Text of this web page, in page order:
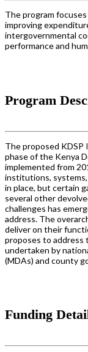
The program
improving
intergovernmental
performance and
Program
The proposed
phase of the Kenya
implemented from
institutions,
in place, but certain
several other
challenges has
address. The
deliver on their
proposes to address
undertaken by
(MDAs) and county
Funding